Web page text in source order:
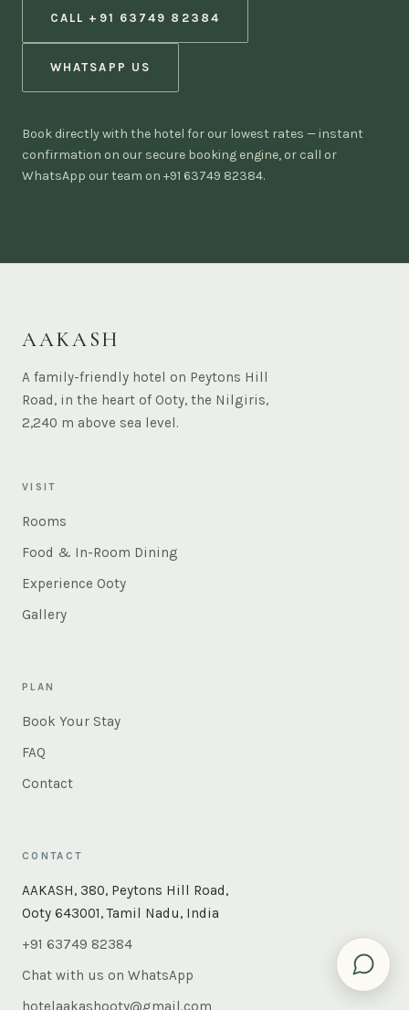
CALL +91 63749 82384
WHATSAPP US
Book directly with the hotel for our lowest rates — instant
confirmation on our secure booking engine, or call or
WhatsApp our team on +91 63749 82384.
AAKASH
A family-friendly hotel on Peytons Hill
Road, in the heart of Ooty, the Nilgiris,
2,240 m above sea level.
VISIT
Rooms
Food & In-Room Dining
Experience Ooty
Gallery
PLAN
Book Your Stay
FAQ
Contact
CONTACT
AAKASH, 380, Peytons Hill Road,
Ooty 643001, Tamil Nadu, India
+91 63749 82384
Chat with us on WhatsApp
hotelaakashooty@gmail.com
Instant answers — rooms, food, the whole of Ooty. Ask